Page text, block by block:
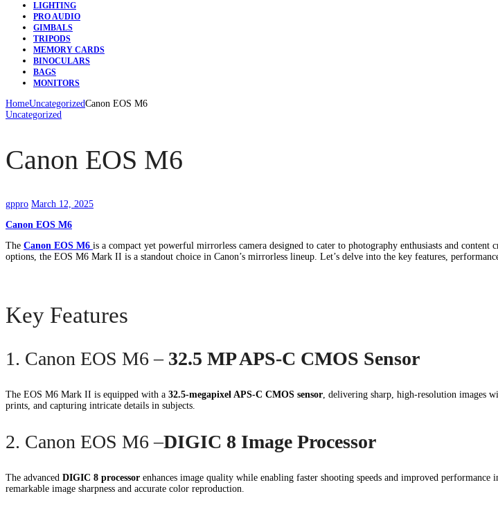
LIGHTING
PRO AUDIO
GIMBALS
TRIPODS
MEMORY CARDS
BINOCULARS
BAGS
MONITORS
HomeUncategorizedCanon EOS M6
Uncategorized
Canon EOS M6
gppro March 12, 2025
Canon EOS M6
The Canon EOS M6 is a compact yet powerful mirrorless camera designed to cater to photography enthusiasts and
options, the EOS M6 Mark II is a standout choice in Canon’s mirrorless lineup. Let’s delve into the key features,
Key Features
1. Canon EOS M6 – 32.5 MP APS-C CMOS Sensor
The EOS M6 Mark II is equipped with a 32.5-megapixel APS-C CMOS sensor , delivering sharp, high-resolution images
prints, and capturing intricate details in subjects.
2. Canon EOS M6 –DIGIC 8 Image Processor
The advanced DIGIC 8 processor enhances image quality while enabling faster shooting speeds and improved
remarkable image sharpness and accurate color reproduction.